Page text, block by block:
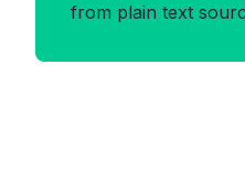
from plain text